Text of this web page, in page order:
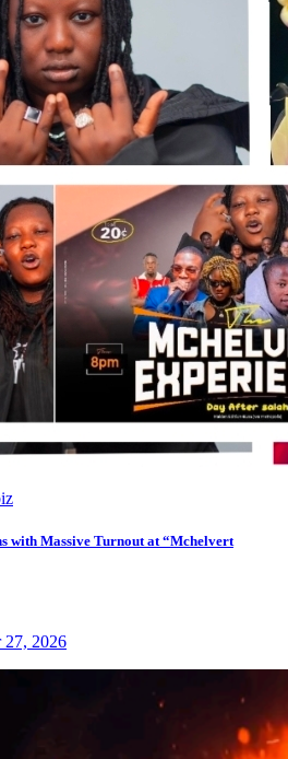
with Massive Turnout at “Mchelvert
27, 2026